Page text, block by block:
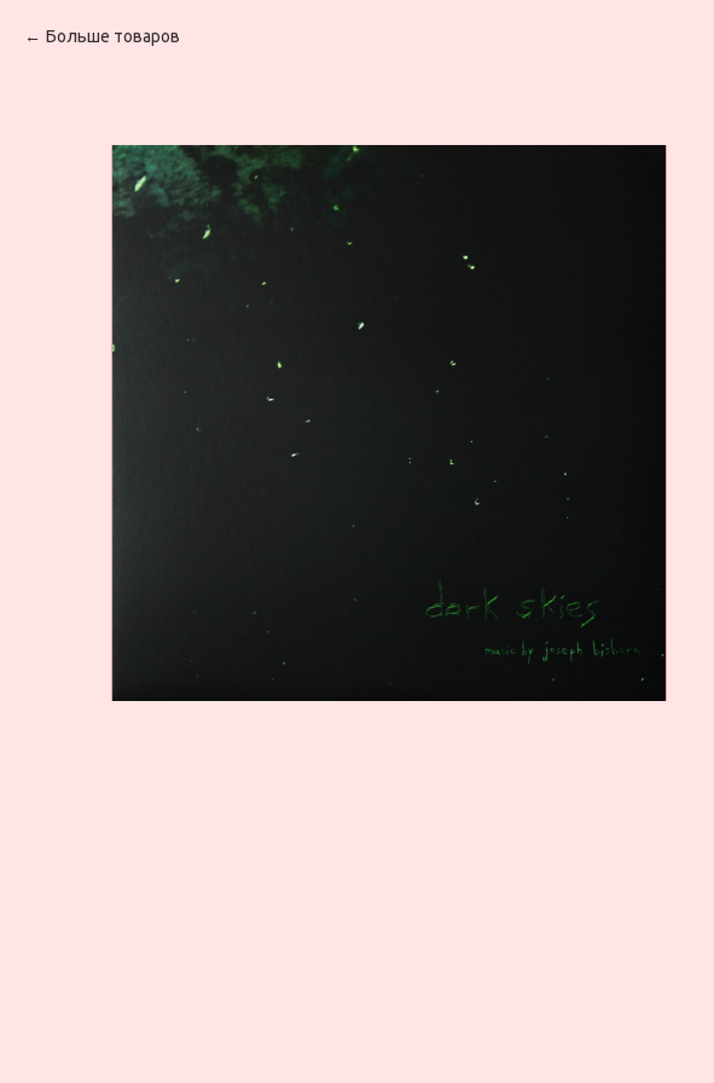
Больше товаров